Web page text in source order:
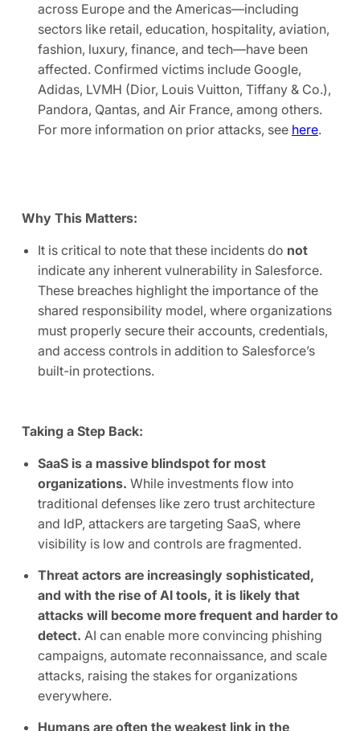
across Europe and the Americas—including
sectors like retail, education, hospitality, aviation,
fashion, luxury, finance, and tech—have been
affected. Confirmed victims include Google,
Adidas, LVMH (Dior, Louis Vuitton, Tiffany & Co.),
Pandora, Qantas, and Air France, among others.
For more information on prior attacks, see here.
Why This Matters:
It is critical to note that these incidents do not
indicate any inherent vulnerability in Salesforce.
These breaches highlight the importance of the
shared responsibility model, where organizations
must properly secure their accounts, credentials,
and access controls in addition to Salesforce’s
built-in protections.
Taking a Step Back:
SaaS is a massive blindspot for most
organizations. While investments flow into
traditional defenses like zero trust architecture
and IdP, attackers are targeting SaaS, where
visibility is low and controls are fragmented.
Threat actors are increasingly sophisticated,
and with the rise of AI tools, it is likely that
attacks will become more frequent and harder to
detect. AI can enable more convincing phishing
campaigns, automate reconnaissance, and scale
attacks, raising the stakes for organizations
everywhere.
Humans are often the weakest link in the